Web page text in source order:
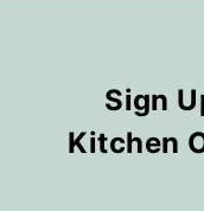
Sign
Kitchen